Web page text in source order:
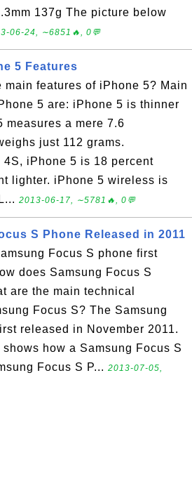
137g The picture below
06-24, ∼6851🔥, 0💬
5 Features
main features of iPhone 5? Main
5 are: iPhone 5 is thinner
measures a mere 7.6
just 112 grams.
iPhone 5 is 18 percent
lighter. iPhone 5 wireless is
2013-06-17, ∼5781🔥, 0💬
S Phone Released in 2011
Focus S phone first
does Samsung Focus S
are the main technical
Focus S? The Samsung
released in November 2011.
how a Samsung Focus S
Focus S P... 2013-07-05,